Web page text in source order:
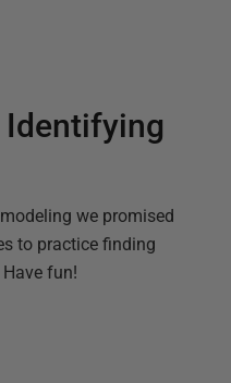
Identifying
we promised
to practice finding
fun!